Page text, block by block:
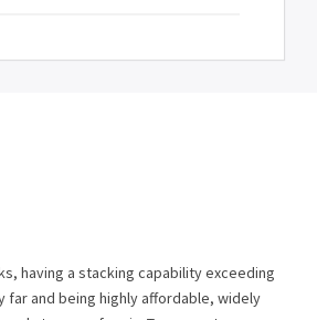
having a stacking capability exceeding
far and being highly affordable, widely